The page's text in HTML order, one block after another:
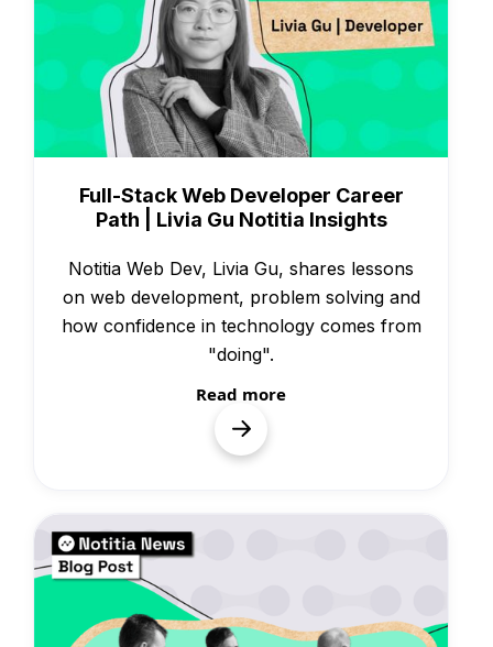
Full-Stack Web Developer Career
Path | Livia Gu Notitia Insights
Notitia Web Dev, Livia Gu, shares lessons
on web development, problem solving and
how confidence in technology comes from
"doing".
Read more